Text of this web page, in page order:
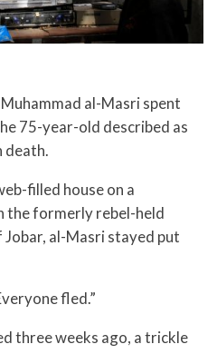
al-Masri spent
75-year-old described as
death.
filled house on a
formerly rebel-held
al-Masri stayed put
fled.”
three weeks ago, a trickle